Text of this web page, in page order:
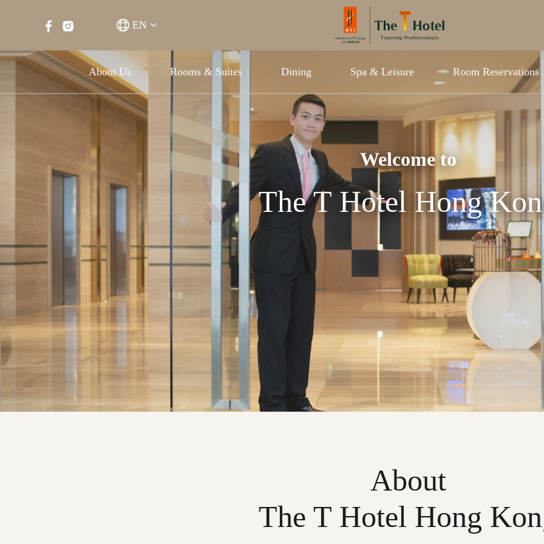
EN
About Us Rooms & Suites Dining Spa & Leisure Room Reservations
Welcome to
The T Hotel Hong
About
The T Hotel Hong